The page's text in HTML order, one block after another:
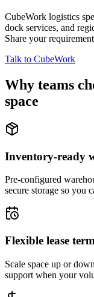
CubeWork logistics
dock services, and
Share your
Talk to CubeWork
Why teams
space
Inventory-ready
Pre-configured
secure storage so you
Flexible lease
Scale space up or
support when your